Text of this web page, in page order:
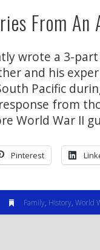
From An
wrote a 3-
and his
Pacific
from
World War II
Pinterest
Family, History, World